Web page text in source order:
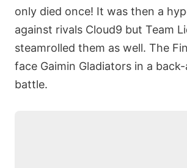
only died once! It was then a
against rivals Cloud9 but Team
steamrolled them as well. The
face Gaimin Gladiators in a
battle.